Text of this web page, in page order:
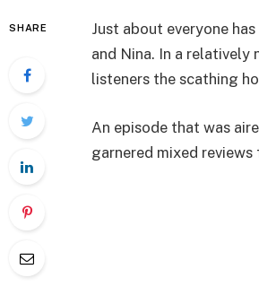
SHARE
Just about everyone
and Nina. In a relatively
listeners the scathing
An episode that was
garnered mixed